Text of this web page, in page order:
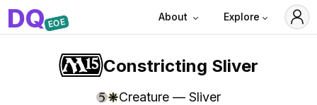
DQEOE About Explore
Constricting Sliver
Creature — Sliver